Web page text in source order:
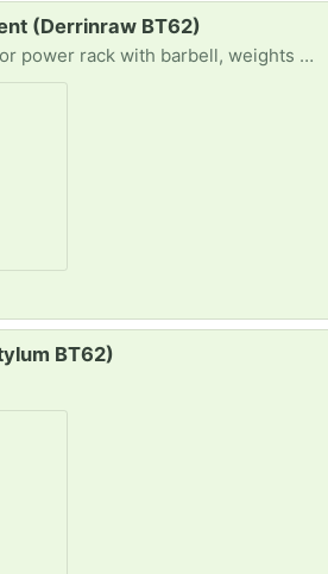
(Derrinraw BT62)
Preferably a half rack or power rack with barbell, weights and a bench
BT62)